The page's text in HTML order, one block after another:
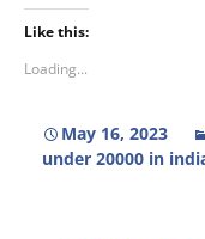
Like this:
Loading...
May 16, 2023
under 20000 in